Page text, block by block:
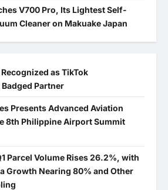
V700 Pro, Its Lightest Self-
Cleaner on Makuake Japan
as TikTok
Partner
Presents Advanced Aviation
8th Philippine Airport Summit
Parcel Volume Rises 26.2%, with
Growth Nearing 80% and Other